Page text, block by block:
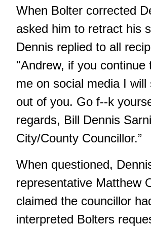
When Bolter corrected
asked him to retract his
Dennis replied to all
"Andrew, if you continue
me on social media I
out of you. Go f--k
regards, Bill Dennis
City/County Councillor.”
When questioned,
representative Matthew
claimed the councillor
interpreted Bolters